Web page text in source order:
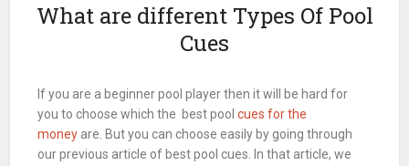
What are different Types Of Pool
Cues
If you are a beginnerpool player then it will be hard for
you to choose which the best poolcues for the
money are. But you can choose easily by going through
our previous article of bestpool cues. In that article, we